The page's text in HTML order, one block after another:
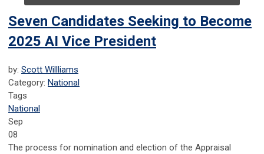
Seven Candidates Seeking to Become
2025 AI Vice President
by: Scott Willliams
Category: National
Tags
National
Sep
08
The process for nomination and election of the Appraisal